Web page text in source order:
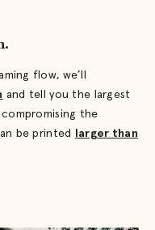
flow, we’ll
and tell you the largest
the
be printed
larger than